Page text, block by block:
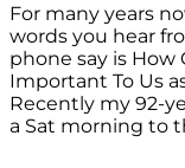
For many years
words you hear
phone say is How
Important To Us
Recently my 92-
a Sat morning to